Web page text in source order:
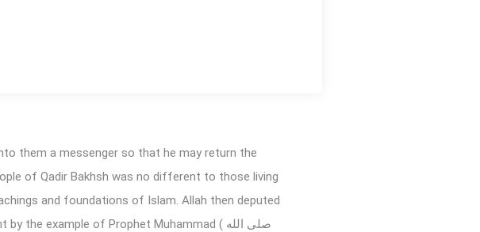
them a messenger so that he may return the
of Qadir Bakhsh was no different to those living
and foundations of Islam. Allah then deputed